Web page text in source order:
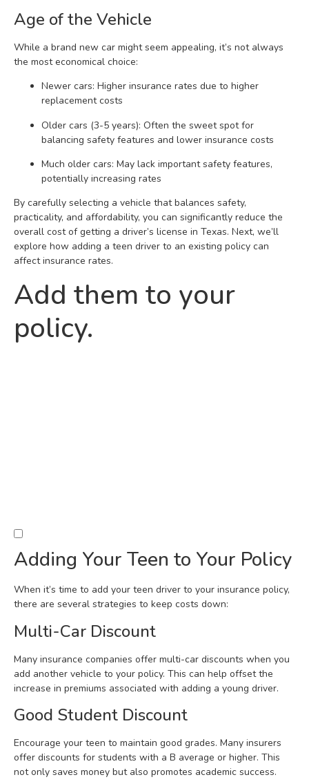
Age of the Vehicle
While a brand new car might seem appealing, it’s not always
the most economical choice:
Newer cars: Higher insurance rates due to higher
replacement costs
Older cars (3-5 years): Often the sweet spot for
balancing safety features and lower insurance costs
Much older cars: May lack important safety features,
potentially increasing rates
By carefully selecting a vehicle that balances safety,
practicality, and affordability, you can significantly reduce the
overall cost of getting a driver’s license in Texas. Next, we’ll
explore how adding a teen driver to an existing policy can
affect insurance rates.
Add them to your
policy.
Adding Your Teen to Your Policy
When it’s time to add your teen driver to your insurance policy,
there are several strategies to keep costs down:
Multi-Car Discount
Many insurance companies offer multi-car discounts when you
add another vehicle to your policy. This can help offset the
increase in premiums associated with adding a young driver.
Good Student Discount
Encourage your teen to maintain good grades. Many insurers
offer discounts for students with a B average or higher. This
not only saves money but also promotes academic success.